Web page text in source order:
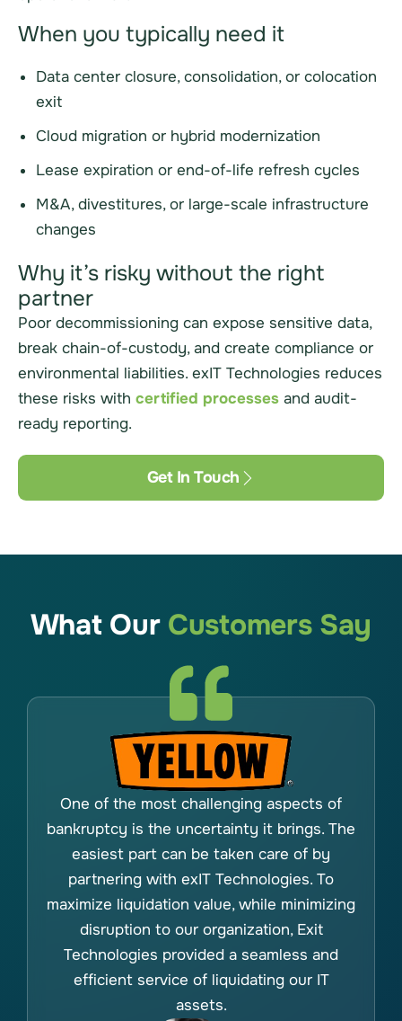
When you typically need it
Data center closure, consolidation, or colocation
exit
Cloud migration or hybrid modernization
Lease expiration or end-of-life refresh cycles
M&A, divestitures, or large-scale infrastructure
changes
Why it’s risky without the right
partner
Poor decommissioning can expose sensitive data,
break chain-of-custody, and create compliance or
environmental liabilities. exIT Technologies reduces
these risks with certified processes and audit-
ready reporting.
Get In Touch
What Our Customers Say
One of the most challenging aspects of
bankruptcy is the uncertainty it brings. The
easiest part can be taken care of by
partnering with exIT Technologies. To
maximize liquidation value, while minimizing
disruption to our organization, Exit
Technologies provided a seamless and
efficient service of liquidating our IT
assets.